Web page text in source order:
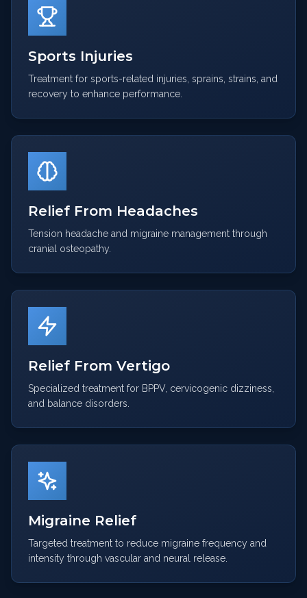
Sports Injuries
Treatment for sports-related injuries, sprains, strains, and
recovery to enhance performance.
Relief From Headaches
Tension headache and migraine management through
cranial osteopathy.
Relief From Vertigo
Specialized treatment for BPPV, cervicogenic dizziness,
and balance disorders.
Migraine Relief
Targeted treatment to reduce migraine frequency and
intensity through vascular and neural release.